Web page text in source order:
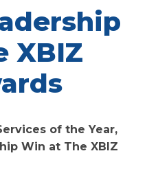
XBIZ
of the Year,
Win at The XBIZ